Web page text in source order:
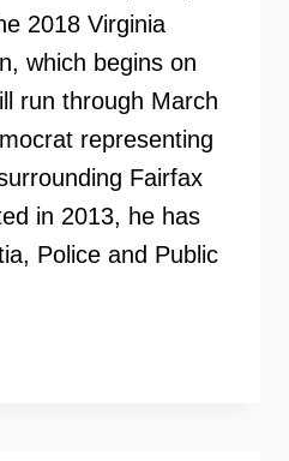
2018 Virginia
which begins on
run through March
representing
Fairfax
in 2013, he has
Police and Public